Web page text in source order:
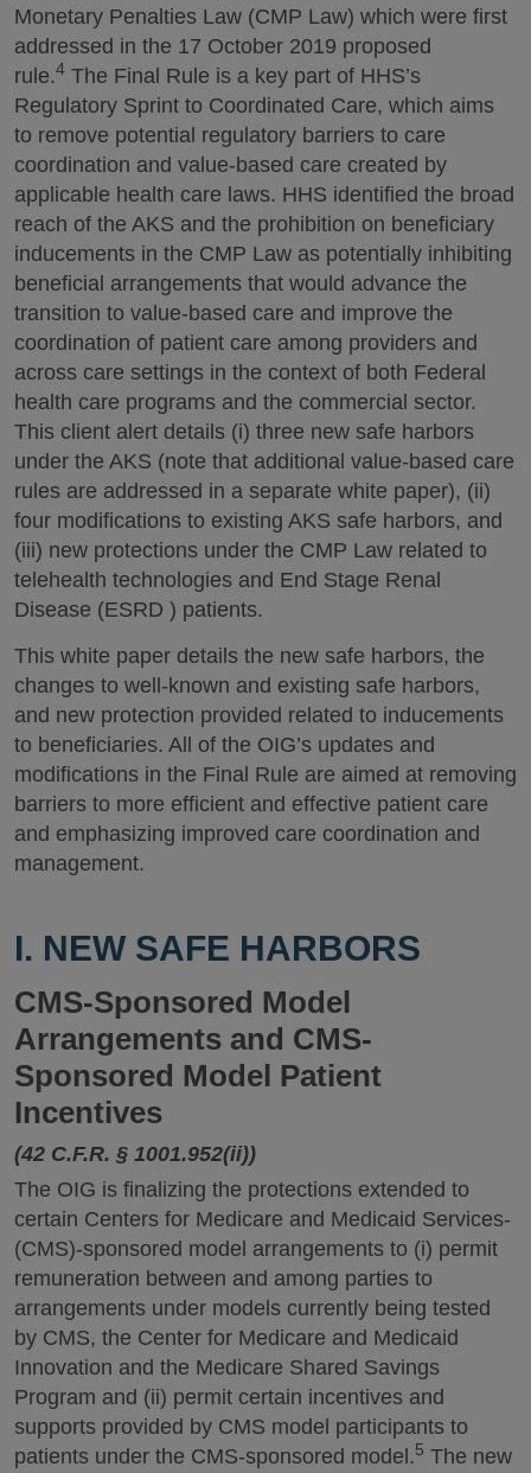
Monetary Penalties Law (CMP Law) which were first
addressed in the 17 October 2019 proposed
rule.4 The Final Rule is a key part of HHS’s
Regulatory Sprint to Coordinated Care, which aims
to remove potential regulatory barriers to care
coordination and value-based care created by
applicable health care laws. HHS identified the broad
reach of the AKS and the prohibition on beneficiary
inducements in the CMP Law as potentially inhibiting
beneficial arrangements that would advance the
transition to value-based care and improve the
coordination of patient care among providers and
across care settings in the context of both Federal
health care programs and the commercial sector.
This client alert details (i) three new safe harbors
under the AKS (note that additional value-based care
rules are addressed in a separate white paper), (ii)
four modifications to existing AKS safe harbors, and
(iii) new protections under the CMP Law related to
telehealth technologies and End Stage Renal
Disease (ESRD ) patients.
This white paper details the new safe harbors, the
changes to well-known and existing safe harbors,
and new protection provided related to inducements
to beneficiaries. All of the OIG’s updates and
modifications in the Final Rule are aimed at removing
barriers to more efficient and effective patient care
and emphasizing improved care coordination and
management.
I. NEW SAFE HARBORS
CMS-Sponsored Model
Arrangements and CMS-
Sponsored Model Patient
Incentives
(42 C.F.R. § 1001.952(ii))
The OIG is finalizing the protections extended to
certain Centers for Medicare and Medicaid Services-
(CMS)-sponsored model arrangements to (i) permit
remuneration between and among parties to
arrangements under models currently being tested
by CMS, the Center for Medicare and Medicaid
Innovation and the Medicare Shared Savings
Program and (ii) permit certain incentives and
supports provided by CMS model participants to
patients under the CMS-sponsored model.5 The new